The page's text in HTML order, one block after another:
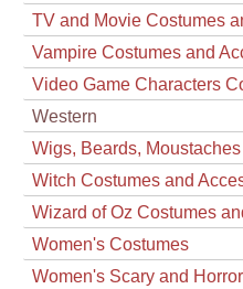
TV and Movie Costumes
Vampire Costumes and
Video Game Characters
Western
Wigs, Beards, Moustaches
Witch Costumes and
Wizard of Oz Costumes
Women's Costumes
Women's Scary and